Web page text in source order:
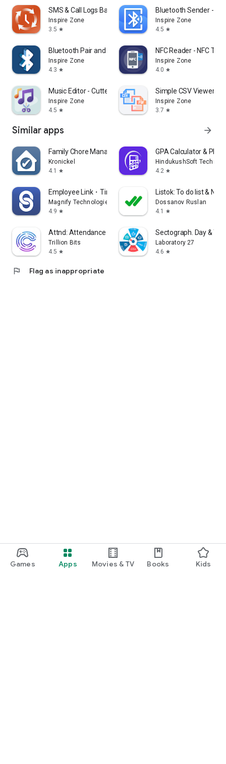
Games Apps Movies & TV Books Kids
SMS & Call Logs Backup Master
Inspire Zone
3.5 star
Bluetooth Sender -
Inspire Zone
4.5 star
Bluetooth Pair and Scanner
Inspire Zone
4.3 star
NFC Reader - NFC Tag
Inspire Zone
4.0 star
Music Editor - Cutter, Mixer
Inspire Zone
4.5 star
Simple CSV Viewer -
Inspire Zone
3.7 star
Similar apps arrow_forward
Family Chore Manager
Kronickel
4.1
star
GPA Calculator &
HindukushSoft
4.2 star
Employee Link・Time Tracking
Magnify Technologies Inc
4.9 star
Listok: To do list &
Dossanov Ruslan
4.1
star
Attnd: Attendance Tracker App
Trillion Bits
4.5 star
Sectograph. Day &
Laboratory 27
4.6 star
flag Flag as inappropriate